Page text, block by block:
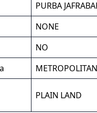
PURBA
NONE
NO
METROPOLITAN
PLAIN LAND